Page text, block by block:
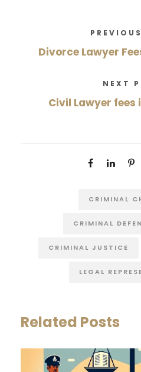
Divorce Lawyer
NEXT
Civil Lawyer
CRIMINAL
CRIMINAL
CRIMINAL JUSTICE
LEGAL
Related Posts